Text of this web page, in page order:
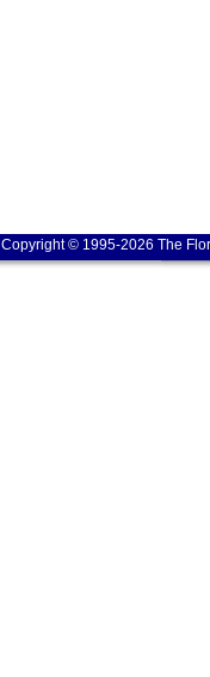
Copyright © 1995-2026 The